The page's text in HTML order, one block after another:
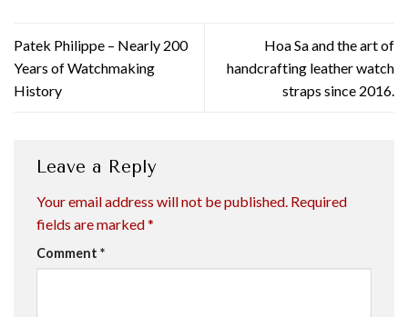
Patek Philippe – Nearly 200
Years of Watchmaking
History
Hoa Sa and the art of
handcrafting leather watch
straps since 2016.
Leave a Reply
Your email address will not be published. Required
fields are marked*
Comment *